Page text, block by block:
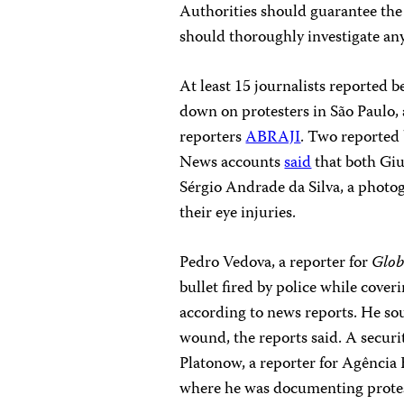
Authorities should guarantee
should thoroughly investigate
At least 15 journalists reported
down on protesters in São
reportersABRAJI. Two
News accountssaidthat both
Sérgio Andrade da Silva, a
their eye injuries.
Pedro Vedova, a reporter for
bullet fired by police while
according to news reports. He
wound, the reports said. A
Platonow, a reporter for
where he was documenting